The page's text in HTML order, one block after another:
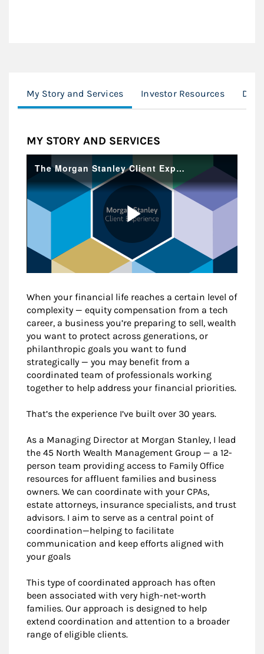
My Story and Services Investor Resources
MY STORY AND SERVICES
When your financial life reaches a certain level of
complexity — equity compensation from a tech
career, a business you’re preparing to sell, wealth
you want to protect across generations, or
philanthropic goals you want to fund
strategically — you may benefit from a
coordinated team of professionals working
together to help address your financial priorities.
That’s the experience I’ve built over 30 years.
As a Managing Director at Morgan Stanley, I lead
the 45 North Wealth Management Group — a 12-
person team providing access to Family Office
resources for affluent families and business
owners. We can coordinate with your CPAs,
estate attorneys, insurance specialists, and trust
advisors. I aim to serve as a central point of
coordination—helping to facilitate
communication and keep efforts aligned with
your goals
This type of coordinated approach has often
been associated with very high-net-worth
families. Our approach is designed to help
extend coordination and attention to a broader
range of eligible clients.